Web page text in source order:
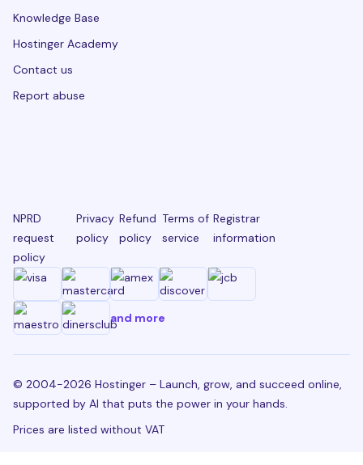
Knowledge Base
Hostinger Academy
Contact us
Report abuse
NPRD
request
policy
Privacy
policy
Refund
policy
Terms of
service
Registrar
information
and more
© 2004-2026 Hostinger – Launch, grow, and succeed online,
supported by AI that puts the power in your hands.
Prices are listed without VAT